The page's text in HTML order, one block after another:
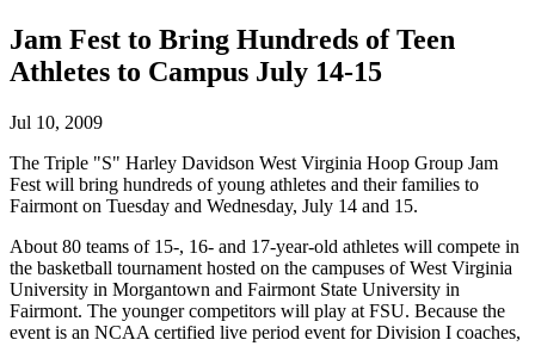
Jam Fest to Bring Hundreds of Teen
Athletes to Campus July 14-15
Jul 10, 2009
The Triple "S" Harley Davidson West Virginia Hoop Group Jam
Fest will bring hundreds of young athletes and their families to
Fairmont on Tuesday and Wednesday, July 14 and 15.
About 80 teams of 15-, 16- and 17-year-old athletes will compete in
the basketball tournament hosted on the campuses of West Virginia
University in Morgantown and Fairmont State University in
Fairmont. The younger competitors will play at FSU. Because the
event is an NCAA certified live period event for Division I coaches,